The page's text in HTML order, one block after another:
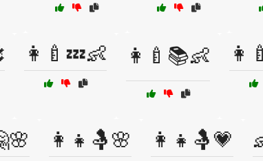
👩‍🍼💤👶 👩‍🍼📚👶
👩‍👧🤱🌸 👩‍👧🤱💗